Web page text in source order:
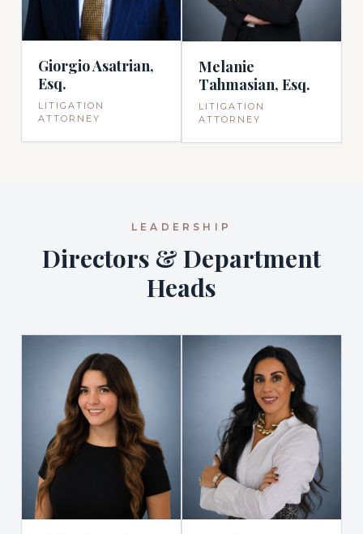
Giorgio Asatrian,
Esq.
LITIGATION
ATTORNEY
Melanie
Tahmasian, Esq.
LITIGATION
ATTORNEY
LEADERSHIP
Directors & Department
Heads